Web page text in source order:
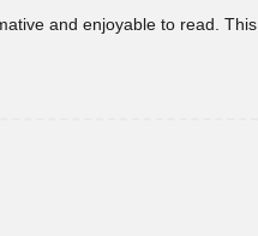
and enjoyable to read.